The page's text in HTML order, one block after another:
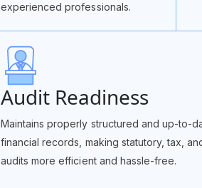
experienced professionals.
Audit Readiness
Maintains properly structured and up-to-
financial records, making statutory, tax,
audits more efficient and hassle-free.